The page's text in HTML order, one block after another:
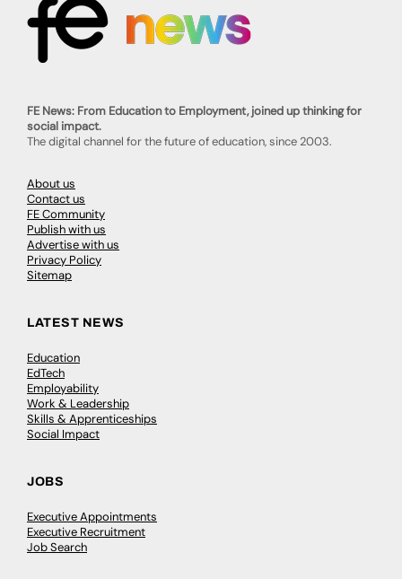
FE News: From Education to Employment, joined up thinking for
social impact.
The digital channel for the future of education, since 2003.
About us
Contact us
FE Community
Publish with us
Advertise with us
Privacy Policy
Sitemap
LATEST NEWS
Education
EdTech
Employability
Work & Leadership
Skills & Apprenticeships
Social Impact
JOBS
Executive Appointments
Executive Recruitment
Job Search